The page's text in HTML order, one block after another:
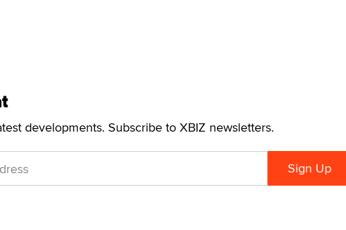
developments. Subscribe to XBIZ newsletters.